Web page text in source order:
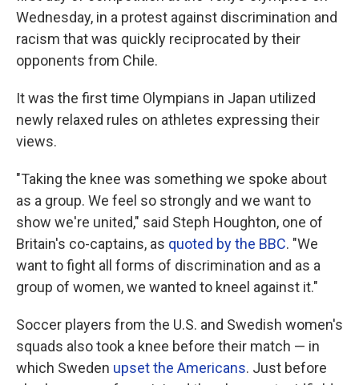
Wednesday, in a protest against discrimination and
racism that was quickly reciprocated by their
opponents from Chile.
It was the first time Olympians in Japan utilized
newly relaxed rules on athletes expressing their
views.
"Taking the knee was something we spoke about
as a group. We feel so strongly and we want to
show we're united," said Steph Houghton, one of
Britain's co-captains, as quoted by the BBC. "We
want to fight all forms of discrimination and as a
group of women, we wanted to kneel against it."
Soccer players from the U.S. and Swedish women's
squads also took a knee before their match — in
which Sweden upset the Americans. Just before